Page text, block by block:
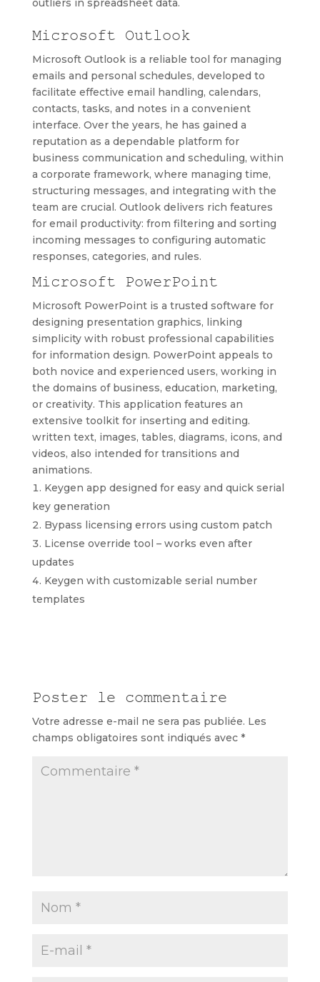
outliers in spreadsheet data.
Microsoft Outlook
Microsoft Outlook is a reliable tool for managing
emails and personal schedules, developed to
facilitate effective email handling, calendars,
contacts, tasks, and notes in a convenient
interface. Over the years, he has gained a
reputation as a dependable platform for
business communication and scheduling, within
a corporate framework, where managing time,
structuring messages, and integrating with the
team are crucial. Outlook delivers rich features
for email productivity: from filtering and sorting
incoming messages to configuring automatic
responses, categories, and rules.
Microsoft PowerPoint
Microsoft PowerPoint is a trusted software for
designing presentation graphics, linking
simplicity with robust professional capabilities
for information design. PowerPoint appeals to
both novice and experienced users, working in
the domains of business, education, marketing,
or creativity. This application features an
extensive toolkit for inserting and editing.
written text, images, tables, diagrams, icons, and
videos, also intended for transitions and
animations.
Keygen app designed for easy and quick serial
key generation
Bypass licensing errors using custom patch
License override tool – works even after
updates
Keygen with customizable serial number
templates
Poster le commentaire
Votre adresse e-mail ne sera pas publiée. Les
champs obligatoires sont indiqués avec *